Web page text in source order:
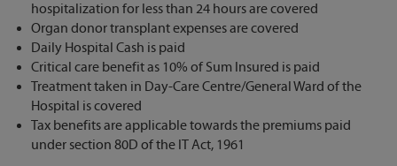
hospitalization for less than 24 hours are covered
Organ donor transplant expenses are covered
Daily Hospital Cash is paid
Critical care benefit as 10% of Sum Insured is paid
Treatment taken in Day-Care Centre/General Ward of the
Hospital is covered
Tax benefits are applicable towards the premiums paid
under section 80D of the IT Act, 1961